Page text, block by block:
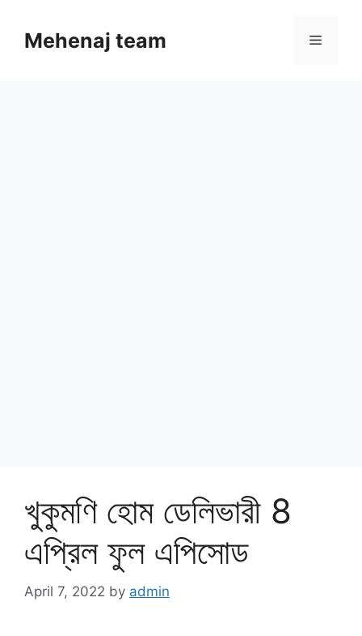
contentMehenaj team Menu
খুকুমণি হোম ডেলিভারী 8
এপ্রিল ফুল এপিসোড
April 7, 2022 by admin